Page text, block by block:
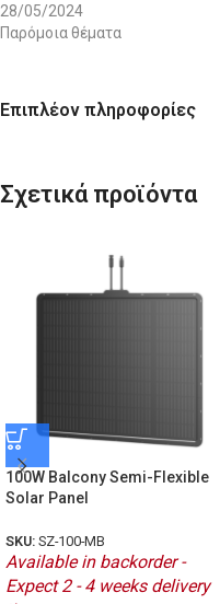
28/05/2024
Παρόμοια θέματα
Επιπλέον πληροφορίες
Σχετικά προϊόντα
100W Balcony Semi-Flexible
Solar Panel
SKU: SZ-100-MB
Available in backorder -
Expect 2 - 4 weeks delivery